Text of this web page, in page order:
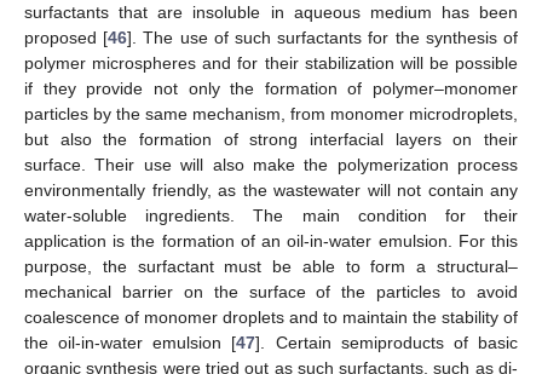
surfactants that are insoluble in aqueous medium has been
proposed [46]. The use of such surfactants for the synthesis of
polymer microspheres and for their stabilization will be possible
if they provide not only the formation of polymer–monomer
particles by the same mechanism, from monomer microdroplets,
but also the formation of strong interfacial layers on their
surface. Their use will also make the polymerization process
environmentally friendly, as the wastewater will not contain any
water-soluble ingredients. The main condition for their
application is the formation of an oil-in-water emulsion. For this
purpose, the surfactant must be able to form a structural–
mechanical barrier on the surface of the particles to avoid
coalescence of monomer droplets and to maintain the stability of
the oil-in-water emulsion [47]. Certain semiproducts of basic
organic synthesis were tried out as such surfactants, such as di-